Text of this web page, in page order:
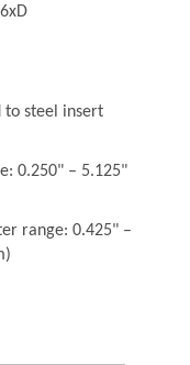
to steel insert
0.250" – 5.125"
range: 0.425" –